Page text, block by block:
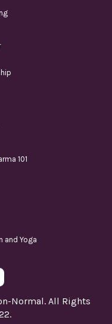
101
and Yoga
Normal. All Rights